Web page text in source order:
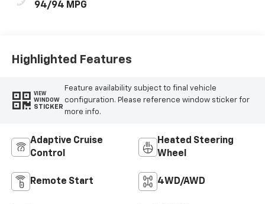
94/94 MPG
Highlighted Features
VIEW
WINDOW
STICKER
Feature availability subject to final vehicle
configuration. Please reference window sticker for
more info.
Adaptive Cruise
Control
Heated Steering
Wheel
Remote Start 4WD/AWD